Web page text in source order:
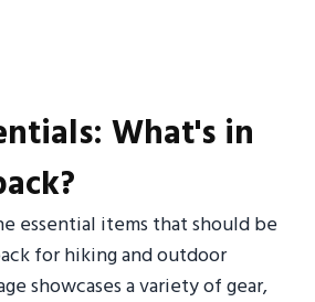
What's in
essential items that should be
for hiking and outdoor
showcases a variety of gear,